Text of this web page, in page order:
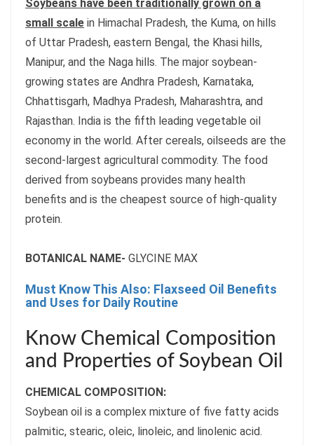
Soybeans have been traditionally grown on a
small scale in Himachal Pradesh, the Kuma, on hills
of Uttar Pradesh, eastern Bengal, the Khasi hills,
Manipur, and the Naga hills. The major soybean-
growing states are Andhra Pradesh, Karnataka,
Chhattisgarh, Madhya Pradesh, Maharashtra, and
Rajasthan. India is the fifth leading vegetable oil
economy in the world. After cereals, oilseeds are the
second-largest agricultural commodity. The food
derived from soybeans provides many health
benefits and is the cheapest source of high-quality
protein.
BOTANICAL NAME- GLYCINE MAX
Must Know This Also: Flaxseed Oil Benefits
and Uses for Daily Routine
Know Chemical Composition
and Properties of Soybean Oil
CHEMICAL COMPOSITION:
Soybean oil is a complex mixture of five fatty acids
palmitic, stearic, oleic, linoleic, and linolenic acid.